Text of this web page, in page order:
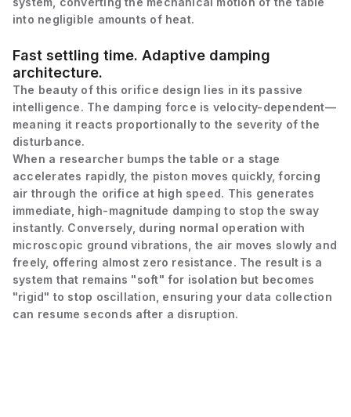
into negligible amounts of heat.
Fast settling time. Adaptive damping
architecture.
The beauty of this orifice design lies in its passive
intelligence. The damping force is velocity-dependent—
meaning it reacts proportionally to the severity of the
disturbance.
When a researcher bumps the table or a stage
accelerates rapidly, the piston moves quickly, forcing
air through the orifice at high speed. This generates
immediate, high-magnitude damping to stop the sway
instantly. Conversely, during normal operation with
microscopic ground vibrations, the air moves slowly and
freely, offering almost zero resistance. The result is a
system that remains "soft" for isolation but becomes
"rigid" to stop oscillation, ensuring your data collection
can resume seconds after a disruption.